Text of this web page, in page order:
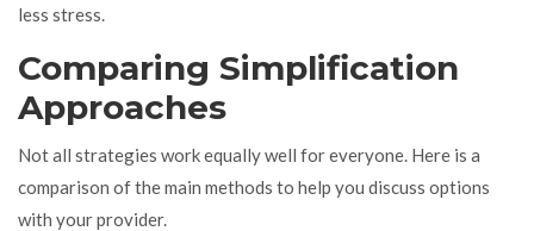
less stress.
Comparing Simplification
Approaches
Not all strategies work equally well for everyone. Here is a
comparison of the main methods to help you discuss options
with your provider.